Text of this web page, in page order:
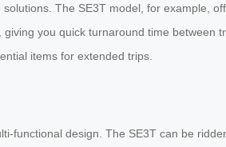
The SE3T model, for example,
you quick turnaround time
items for extended trips.
functional design. The SE3T can be